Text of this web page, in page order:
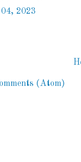
2023
(Atom)